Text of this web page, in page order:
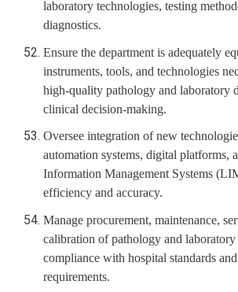
laboratory technologies, testing
diagnostics.
Ensure the department is adequately
instruments, tools, and technologies
high-quality pathology and laboratory
clinical decision-making.
Oversee integration of new
automation systems, digital platforms,
Information Management Systems
efficiency and accuracy.
Manage procurement, maintenance,
calibration of pathology and
compliance with hospital standards
requirements.